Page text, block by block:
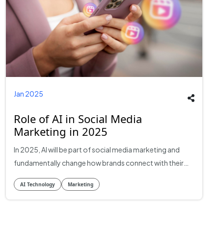
Jan 2025
Role of AI in Social Media
Marketing in 2025
In 2025, AI will be part of social media marketing and
fundamentally change how brands connect with their
audience, personalise messages, and measure
strategies. AI integration will allow marketers to analyse
massive data sets in real-time, make more informed
AI Technology Marketing